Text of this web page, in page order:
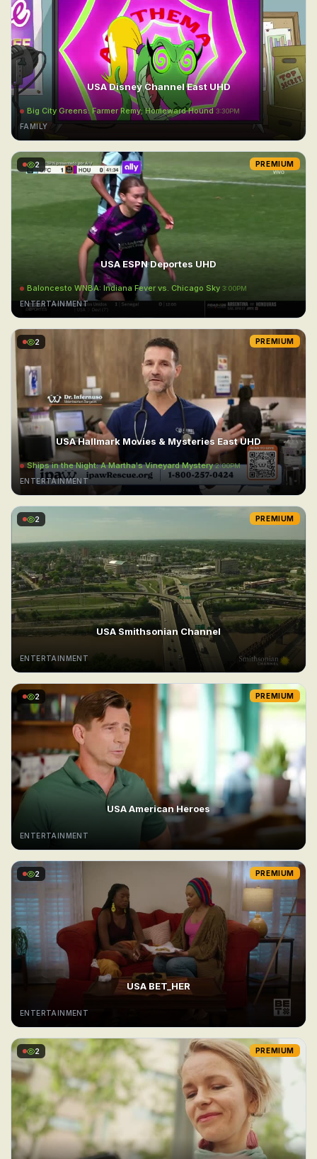
USA Disney Channel East UHD
Big City Greens: Farmer Remy; Homeward Hound3:30PM
FAMILY
2 PREMIUM
USA ESPN Deportes UHD
Baloncesto WNBA: Indiana Fever vs. Chicago Sky 3:00PM
ENTERTAINMENT
2 PREMIUM
USA Hallmark Movies & Mysteries East UHD
Ships in the Night: A Martha's Vineyard Mystery2:00PM
ENTERTAINMENT
2 PREMIUM
USA Smithsonian Channel
ENTERTAINMENT
2 PREMIUM
USA American Heroes
ENTERTAINMENT
2 PREMIUM
USA BET_HER
ENTERTAINMENT
2 PREMIUM